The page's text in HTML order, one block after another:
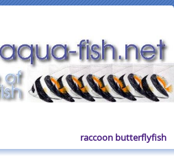
raccoon butterflyfish